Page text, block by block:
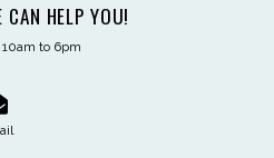
HELP YOU!
to 6pm